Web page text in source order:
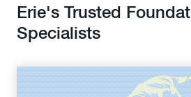
Erie's Trusted
Specialists